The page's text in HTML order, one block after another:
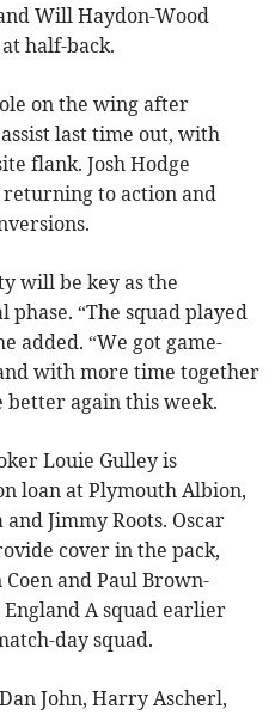
Will Haydon-Wood
half-back.
on the wing after
last time out, with
flank. Josh Hodge
to action and
will be key as the
“The squad played
added. “We got game-
with more time together
better again this week.
Louie Gulley is
loan at Plymouth Albion,
Jimmy Roots. Oscar
cover in the pack,
and Paul Brown-
A squad earlier
day squad.
John, Harry Ascherl,